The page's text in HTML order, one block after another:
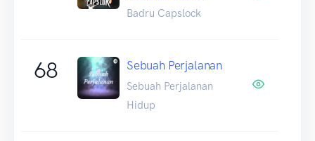
Badru Capslock
68 Sebuah Perjalanan
Sebuah Perjalanan
Hidup